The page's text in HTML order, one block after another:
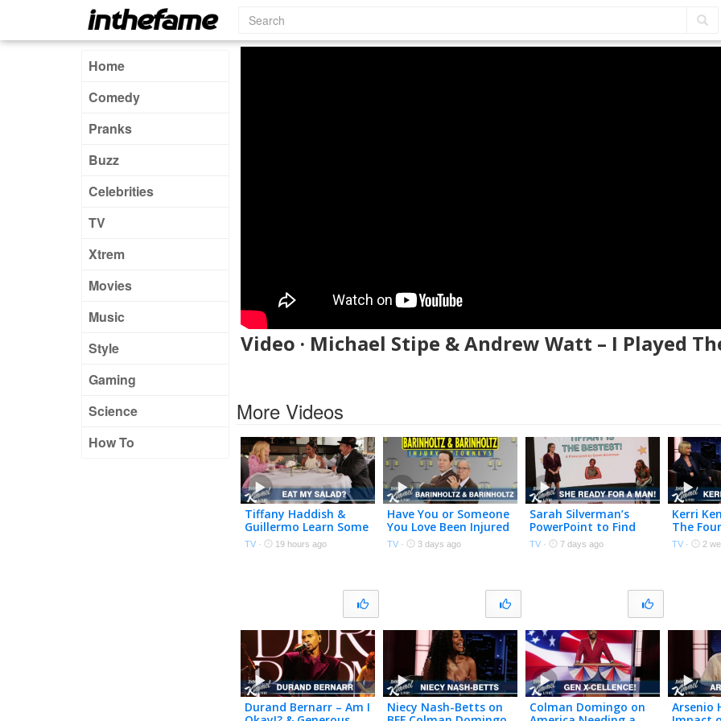
Home
Comedy
Pranks
Buzz
Celebrities
TV
Xtrem
Movies
Music
Style
Gaming
Science
How To
Video · Michael Stipe & Andrew Watt – I Played
More Videos
Tiffany Haddish &
Guillermo Learn Some
Manners from an
Etiquette Expert
TV · 19 hours ago
Have You or Someone
You Love Been Injured
in a Viral Internet
Video?
TV · 3 days ago
Sarah Silverman’s
PowerPoint to Find
Tiffany Haddish a
Man
TV · 7 days ago
Kerri
The
with
TV · 2
Durand Bernarr – Am I
Niecy Nash-Betts on
Colman Domingo on
Arsenio